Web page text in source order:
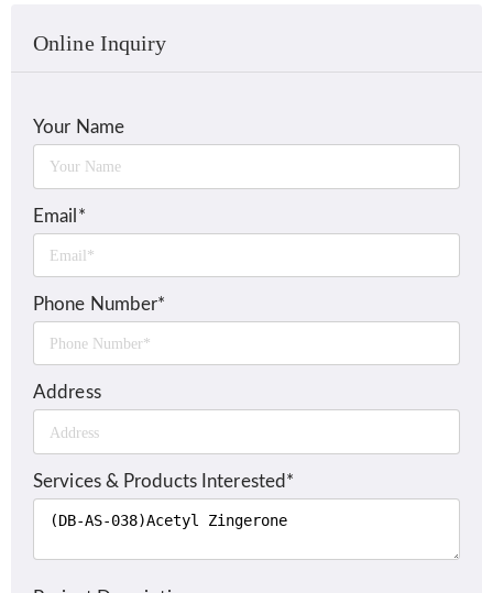
Online Inquiry
Your Name
Email*
Phone Number*
Address
Services & Products Interested*